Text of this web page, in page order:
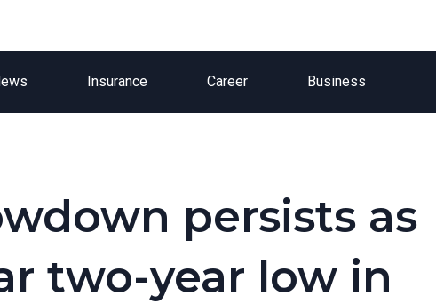
Insurance Career Business
persists as
two-year low in